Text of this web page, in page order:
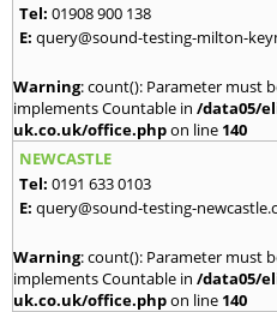
Tel: 01908 900 138
E: query@sound-testing-milton-
Warning: count(): Parameter must
implements Countable in /data05/
uk.co.uk/office.phpon line 140
NEWCASTLE
Tel: 0191 633 0103
E: query@sound-testing-
Warning: count(): Parameter must
implements Countable in /data05/
uk.co.uk/office.phpon line 140